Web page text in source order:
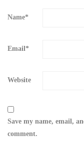
Name*
Email *
Website
Save my name, email,
comment.